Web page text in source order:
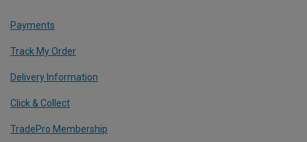
Payments
Track My Order
Delivery Information
Click & Collect
TradePro Membership